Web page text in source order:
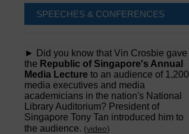
SPEECHES & CONFERENCES
► Did you know that Vin Crosbie gave
the Republic of Singapore's Annual
Media Lecture to an audience of 1,200
media executives and media
academicians in the nation's National
Library Auditorium? President of
Singapore Tony Tan introduced him to
the audience. (video)